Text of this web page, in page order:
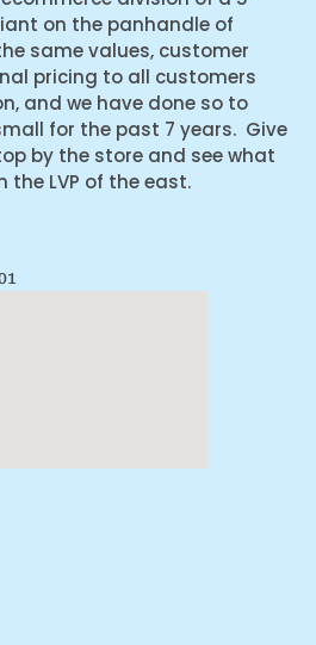
on the panhandle of
same values, customer
pricing to all customers
and we have done so to
for the past 7 years. Give
by the store and see what
the LVP of the east.